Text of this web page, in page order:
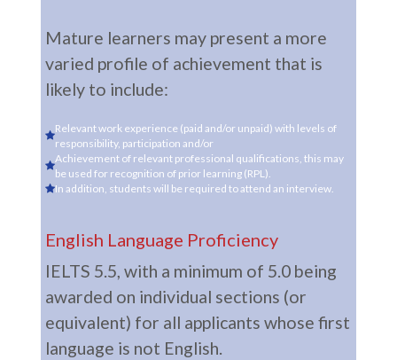
Mature learners may present a more
varied profile of achievement that is
likely to include:
Relevant work experience (paid and/or unpaid) with levels of
responsibility, participation and/or
Achievement of relevant professional qualifications, this may
be used for recognition of prior learning (RPL).
In addition, students will be required to attend an interview.
English Language Proficiency
IELTS 5.5, with a minimum of 5.0 being
awarded on individual sections (or
equivalent) for all applicants whose first
language is not English.